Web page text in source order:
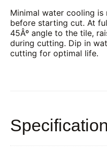
Minimal water cooling
before starting cut. At
45Âº angle to the tile,
during cutting. Dip in
cutting for optimal life.
Specification